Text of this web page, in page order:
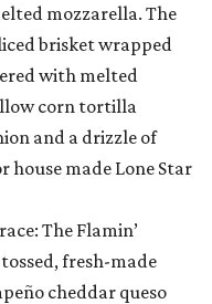
mozzarella. The
brisket wrapped
with melted
corn tortilla
and a drizzle of
house made Lone Star
The Flamin’
fresh-made
cheddar queso